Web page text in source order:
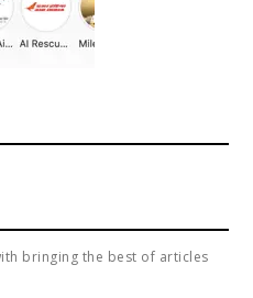
bringing the best of articles